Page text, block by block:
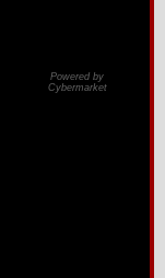
Powered by
Cybermarket